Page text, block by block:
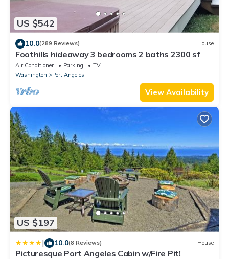
US $542
10.0(289 Reviews) House
Foothills hideaway 3 bedrooms 2 baths 2300 sf
Air Conditioner Parking
TV
Washington
Port Angeles
View Availability
US $197
| 10.0(8 Reviews) House
Picturesque Port Angeles Cabin w/Fire Pit!